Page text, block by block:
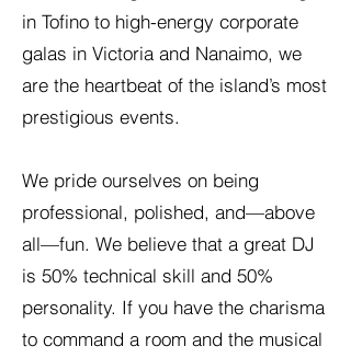
in Tofino to high-energy corporate
galas in Victoria and Nanaimo, we
are the heartbeat of the island’s most
prestigious events.
We pride ourselves on being
professional, polished, and—above
all—fun. We believe that a great DJ
is 50% technical skill and 50%
personality. If you have the charisma
to command a room and the musical